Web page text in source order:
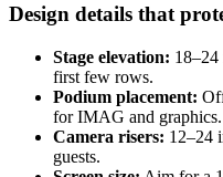
Design details that
Stage elevation:
first few rows.
Podium placement:
for IMAG and graphics.
Camera risers: 12–24
guests.